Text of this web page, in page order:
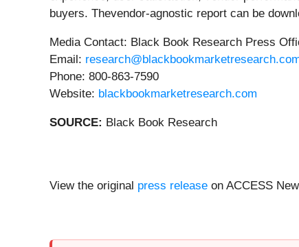
buyers. Thevendor-agnostic report can be
Media Contact: Black Book Research Press
Email:
Phone: 800-863-7590
Website: blackbookmarketresearch.com
SOURCE: Black Book Research
View the original press release on ACCESS